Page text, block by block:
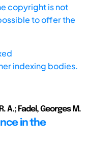
copyright is not
to offer the
indexing bodies.
A.; Fadel, Georges M.
in the